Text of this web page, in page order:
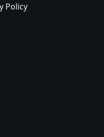
Policy